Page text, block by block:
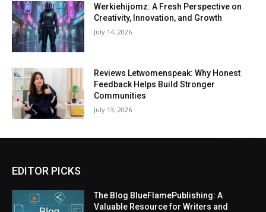
Werkiehijomz: A Fresh Perspective on
Creativity, Innovation, and Growth
July 14, 2026
Reviews Letwomenspeak: Why Honest
Feedback Helps Build Stronger
Communities
July 13, 2026
EDITOR PICKS
The Blog BlueFlamePublishing: A
Valuable Resource for Writers and